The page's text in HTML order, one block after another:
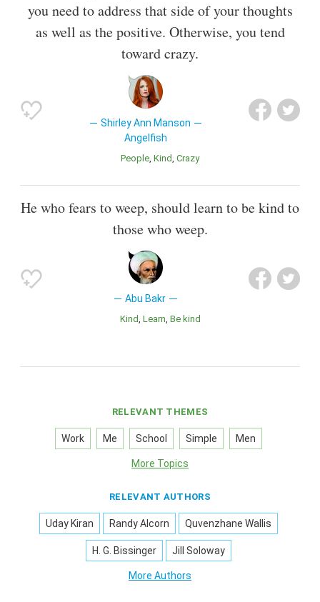
you need to address that side of your thoughts
as well as the positive. Otherwise, you tend
toward crazy.
Shirley Ann Manson
Angelfish
People Kind Crazy
He who fears to weep, should learn to be kind to
those who weep.
Abu Bakr
Kind Learn Be kind
RELEVANT THEMES
Work Me School Simple Men
More Topics
RELEVANT AUTHORS
Uday Kiran Randy Alcorn Quvenzhane Wallis
H. G. Bissinger Jill Soloway
More Authors